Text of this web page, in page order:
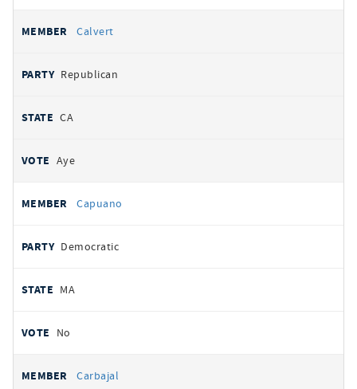
Calvert
Republican
CA
Aye
Capuano
Democratic
MA
No
Carbajal